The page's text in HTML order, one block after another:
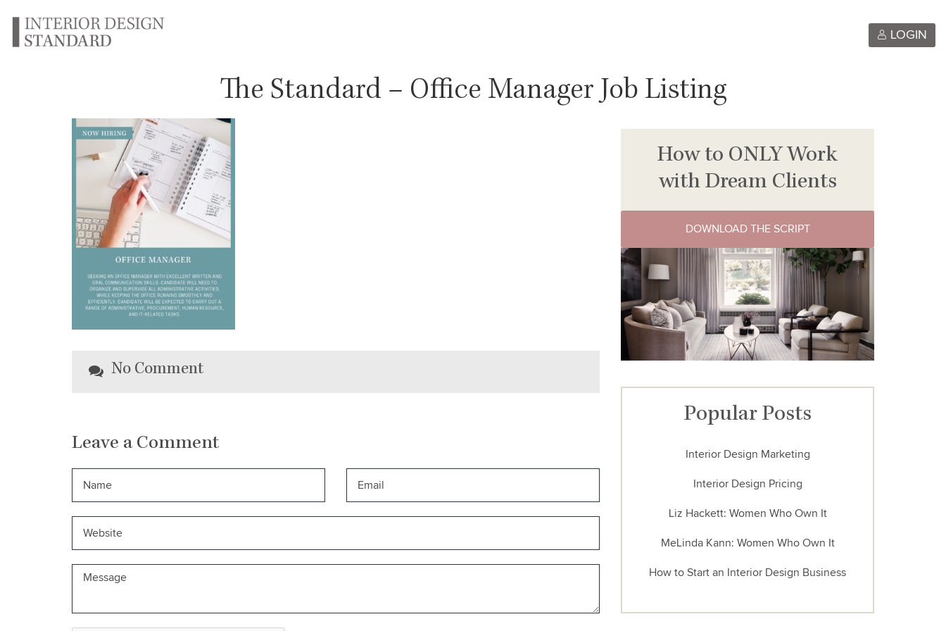
LOGIN
The Standard – Office Manager Job Listing
No Comment
Leave a Comment
How to ONLY Work
with Dream Clients
DOWNLOAD THE SCRIPT
Popular Posts
Interior Design Marketing
Interior Design Pricing
Liz Hackett: Women Who Own It
MeLinda Kann: Women Who Own It
How to Start an Interior Design Business